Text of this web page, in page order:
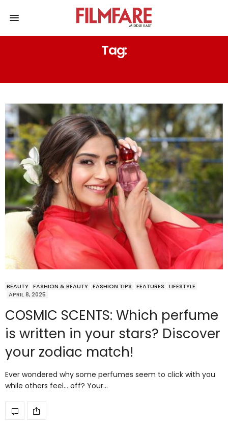
Tag:
BEAUTY FASHION & BEAUTY FASHION TIPS FEATURES
LIFESTYLE
APRIL 8, 2025
COSMIC SCENTS: Which perfume
is written in your stars? Discover
your zodiac match!
Ever wondered why some perfumes seem to click with you
while others feel… off? Your…